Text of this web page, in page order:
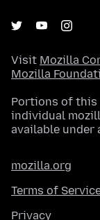
Visit Mozilla
Mozilla
Portions of this
individual
available under
mozilla.org
Terms of
Privacy